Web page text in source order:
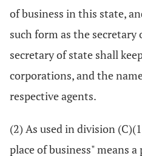
of business in this state,
such form as the secretary
secretary of state shall
corporations, and the
respective agents.
(2) As used in division
place of business" means